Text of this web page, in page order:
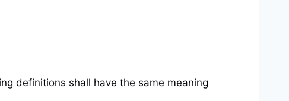
definitions shall have the same meaning